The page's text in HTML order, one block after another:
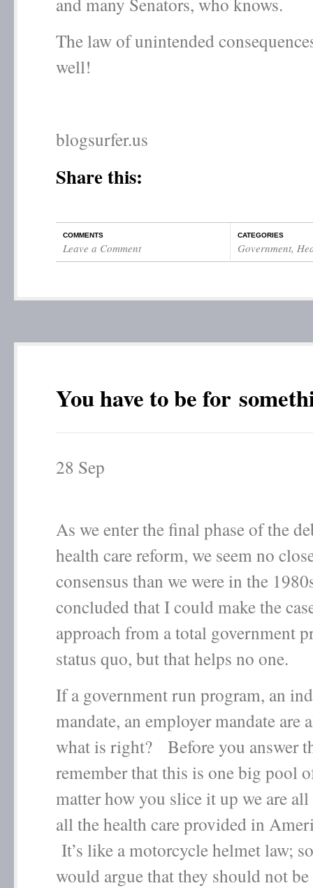
The law of unintended
well!
blogsurfer.us
Share this:
COMMENTS
Leave a Comment
CATEGORIES
Government,
You have to be for
28 Sep
As we enter the final phase of the
health care reform, we seem no
consensus than we were in the
concluded that I could make the
approach from a total government
status quo, but that helps no one.
If a government run program, an
mandate, an employer mandate are
what is right? Before you answer
remember that this is one big pool
matter how you slice it up we are
all the health care provided in
It’s like a motorcycle helmet law;
would argue that they should not